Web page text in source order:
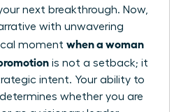
next breakthrough. Now,
with unwavering
moment when a woman
is not a setback; it
intent. Your ability to
whether you are